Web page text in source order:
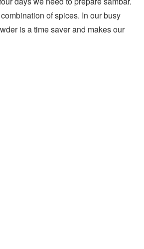
of spices. In our busy
is a time saver and makes our